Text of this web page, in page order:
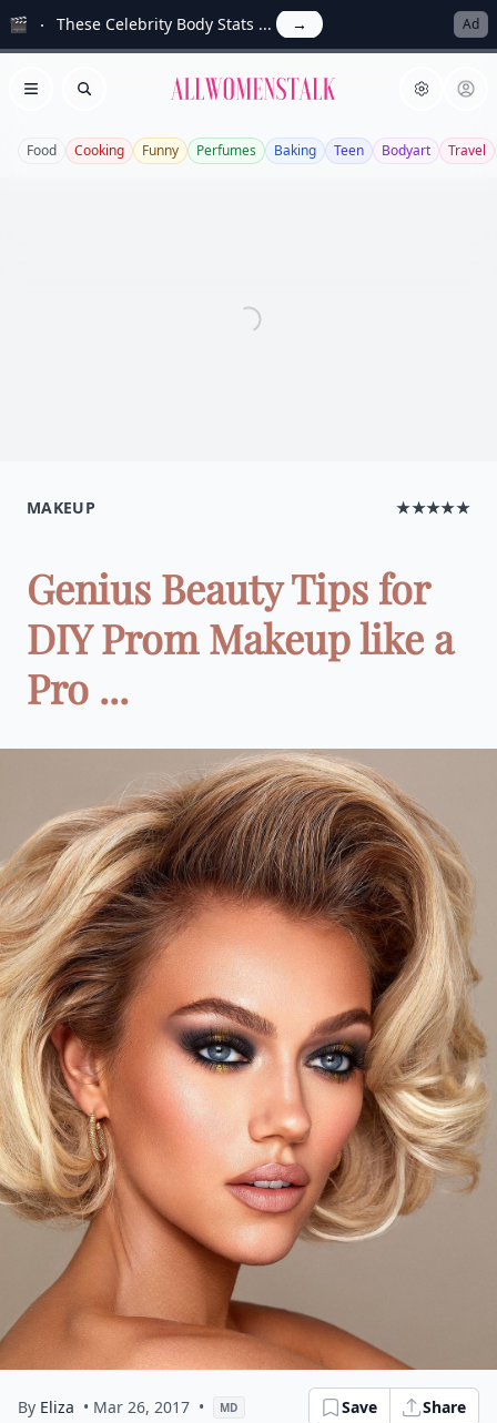
🎬 These Celebrity Body Stats ... → Ad
Open menu
Search Allwomenstalk
Food Cooking Funny Perfumes Baking Teen Bodyart Travel
MAKEUP ★★★★★
Genius Beauty Tips for
DIY Prom Makeup like a
Pro ...
By Eliza • Mar 26, 2017 • MD Save Share